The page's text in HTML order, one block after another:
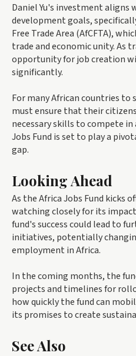
Daniel Yu's investment aligns
development goals,
Free Trade Area (AfCFTA),
trade and economic unity. As
opportunity for job creation
significantly.
For many African countries to
must ensure that their
necessary skills to compete
Jobs Fund is set to play a
gap.
Looking Ahead
As the Africa Jobs Fund kicks
watching closely for its
fund's success could lead to
initiatives, potentially
employment in Africa.
In the coming months, the
projects and timelines for
how quickly the fund can
its promises to create
See Also